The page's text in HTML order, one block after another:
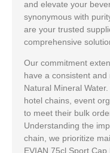
and elevate your
synonymous with
are your trusted
comprehensive
Our commitment
have a consistent and
Natural Mineral
hotel chains, event
to meet their bulk
Understanding the
chain, we prioritize
EVIAN 75cl Sport